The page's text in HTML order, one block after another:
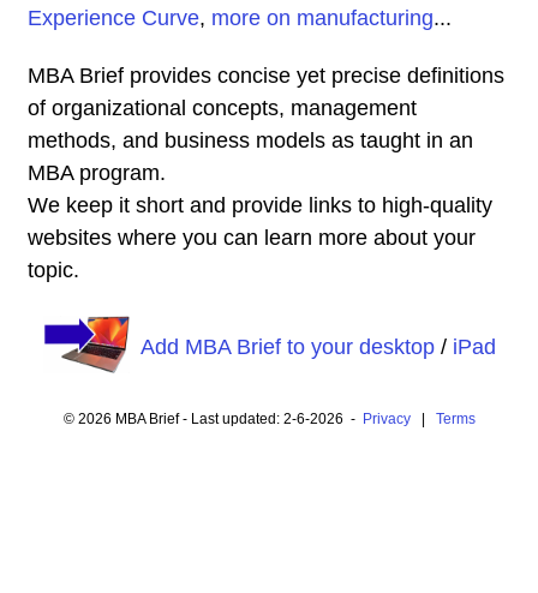
Experience Curve, more on manufacturing...
MBA Brief provides concise yet precise definitions
of organizational concepts, management
methods, and business models as taught in an
MBA program.
We keep it short and provide links to high-quality
websites where you can learn more about your
topic.
Add MBA Brief to your desktop/ iPad
© 2026 MBA Brief - Last updated: 2-6-2026 - Privacy| Terms